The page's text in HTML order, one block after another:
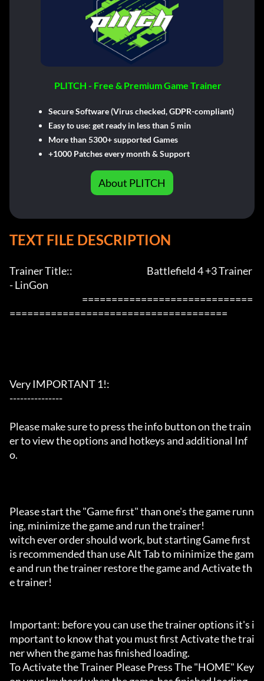
PLITCH - Free & Premium Game Trainer
Secure Software (Virus checked, GDPR-compliant)
Easy to use: get ready in less than 5 min
More than 5300+ supported Games
+1000 Patches every month & Support
About PLITCH
TEXT FILE DESCRIPTION
Trainer Title::                                          Battlefield 4 +3 Trainer
- LinGon
=====================================
Very IMPORTANT 1!:
---------------
Please make sure to press the info button on the train
er to view the options and hotkeys and additional Inf
o.
Please start the "Game first" than one's the game runn
ing, minimize the game and run the trainer!
witch ever order should work, but starting Game first
is recommended than use Alt Tab to minimize the gam
e and run the trainer restore the game and Activate th
e trainer!
Important: before you can use the trainer options it's i
mportant to know that you must first Activate the trai
ner when the game has finished loading.
To Activate the Trainer Please Press The "HOME" Key